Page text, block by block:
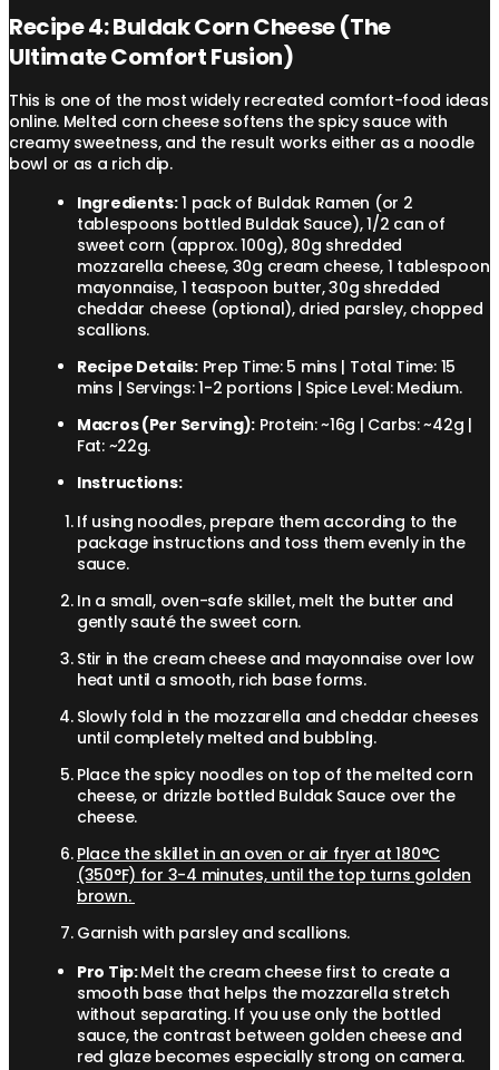
Recipe 4: Buldak Corn Cheese (The
Ultimate Comfort Fusion)
This is one of the most widely recreated comfort-food ideas
online. Melted corn cheese softens the spicy sauce with
creamy sweetness, and the result works either as a noodle
bowl or as a rich dip.
Ingredients:1 pack of Buldak Ramen (or 2
tablespoons bottled Buldak Sauce), 1/2 can of
sweet corn (approx. 100g), 80g shredded
mozzarella cheese, 30g cream cheese, 1 tablespoon
mayonnaise, 1 teaspoon butter, 30g shredded
cheddar cheese (optional), dried parsley, chopped
scallions.
Recipe Details:Prep Time: 5 mins | Total Time: 15
mins | Servings: 1-2 portions | Spice Level: Medium.
Macros (Per Serving): Protein: ~16g | Carbs: ~42g |
Fat: ~22g.
Instructions:
If using noodles, prepare them according to the
package instructions and toss them evenly in the
sauce.
In a small, oven-safe skillet, melt the butter and
gently sauté the sweet corn.
Stir in the cream cheese and mayonnaise over low
heat until a smooth, rich base forms.
Slowly fold in the mozzarella and cheddar cheeses
until completely melted and bubbling.
Place the spicy noodles on top of the melted corn
cheese, or drizzle bottled Buldak Sauce over the
cheese.
Place the skillet in an oven or air fryer at 180°C
(350°F) for 3-4 minutes, until the top turns golden
brown.
Garnish with parsley and scallions.
Pro Tip:Melt the cream cheese first to create a
smooth base that helps the mozzarella stretch
without separating. If you use only the bottled
sauce, the contrast between golden cheese and
red glaze becomes especially strong on camera.